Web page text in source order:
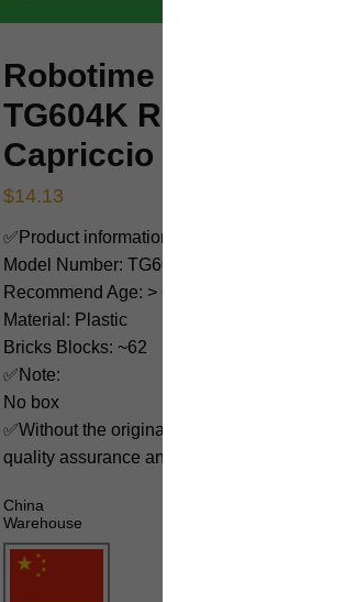
Robotime Creator
TG604K ROKR Violin
Capriccio Model
$14.13
✅Product information:
Model Number: TG604K
Recommend Age: > 6 years old
Material: Plastic
Bricks Blocks: ~62
✅Note:
No box
✅Without the original box, we guarantee
quality assurance and nice packaging.
China
Warehouse